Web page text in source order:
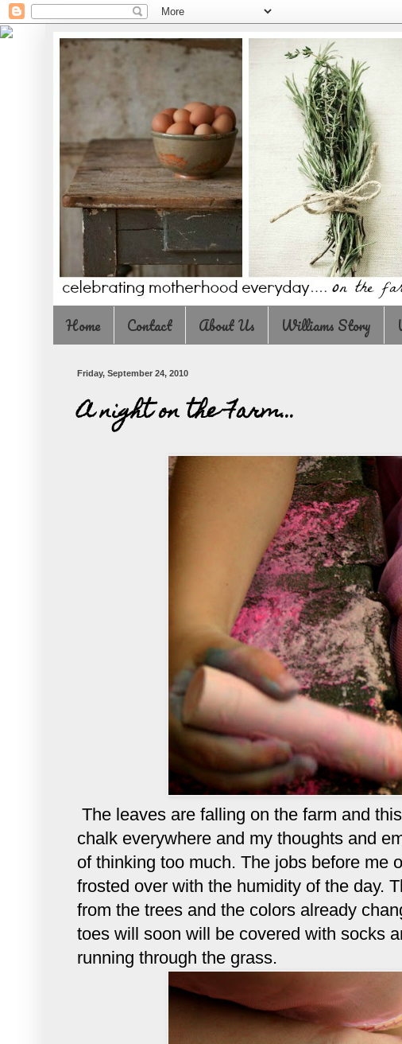
Home Contact About Us Williams Story
Friday, September 24, 2010
A night on the Farm...
The leaves are falling on the farm and
chalk everywhere and my thoughts and
of thinking too much. The jobs before me
frosted over with the humidity of the day.
from the trees and the colors already
toes will soon will be covered with socks
running through the grass.